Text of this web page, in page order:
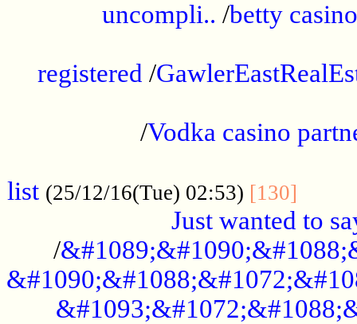
uncompli.. /betty
registered /
/Vodka casino
list (25/12/16(Tue) 02:53) [130]
Just wanted to
/